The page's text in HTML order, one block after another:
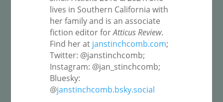
lives in Southern California with
her family and is an associate
fiction editor forAtticus Review.
Find her at janstinchcomb.com;
Twitter: @janstinchcomb;
Instagram: @jan_stinchcomb;
Bluesky:
@janstinchcomb.bsky.social